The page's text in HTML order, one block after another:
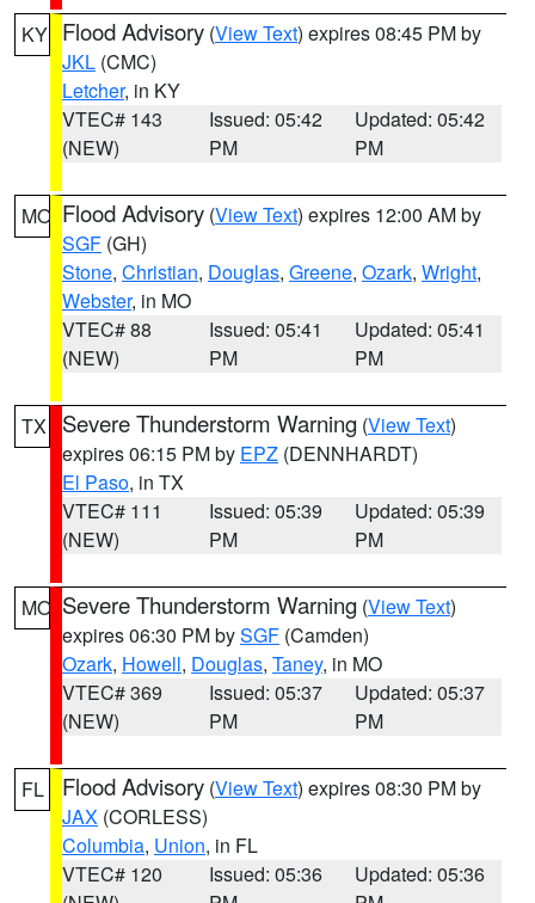
KY Flood Advisory (View Text) expires 08:45 PM by
JKL (CMC)
Letcher, in KY
VTEC# 143
(NEW)
Issued: 05:42
PM
Updated: 05:42
PM
MO Flood Advisory (View Text) expires 12:00 AM by
SGF (GH)
Stone, Christian, Douglas, Greene, Ozark, Wright,
Webster, in MO
VTEC# 88
(NEW)
Issued: 05:41
PM
Updated: 05:41
PM
TX Severe Thunderstorm Warning (View Text)
expires 06:15 PM by EPZ (DENNHARDT)
El Paso, in TX
VTEC# 111
(NEW)
Issued: 05:39
PM
Updated: 05:39
PM
MO Severe Thunderstorm Warning (View Text)
expires 06:30 PM bySGF (Camden)
Ozark, Howell, Douglas, Taney, in MO
VTEC# 369
(NEW)
Issued: 05:37
PM
Updated: 05:37
PM
FL Flood Advisory (View Text) expires 08:30 PM by
JAX (CORLESS)
Columbia, Union, in FL
VTEC# 120
Issued: 05:36
Updated: 05:36